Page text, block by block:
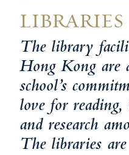
LIBRARIES
The library
Hong Kong are
school’s
love for reading,
and research
The libraries